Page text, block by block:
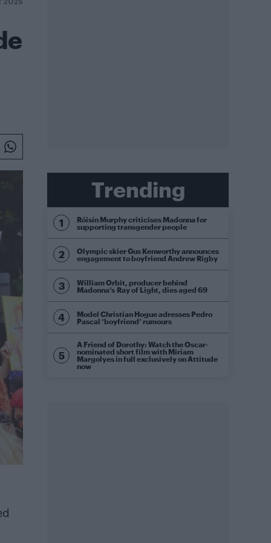
2025
Trending
Róisín Murphy criticises Madonna for
supporting transgender people
Olympic skier Gus Kenworthy announces
engagement to boyfriend Andrew Rigby
William Orbit, producer behind
Madonna’s Ray of Light, dies aged 69
Model Christian Hogue adresses Pedro
Pascal ‘boyfriend’ rumours
A Friend of Dorothy: Watch the Oscar-
nominated short film with Miriam
Margolyes in full exclusively on Attitude
now